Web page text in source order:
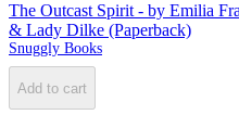
The Outcast Spirit - by Emilia
& Lady Dilke (Paperback)
Snuggly Books
Add to cart